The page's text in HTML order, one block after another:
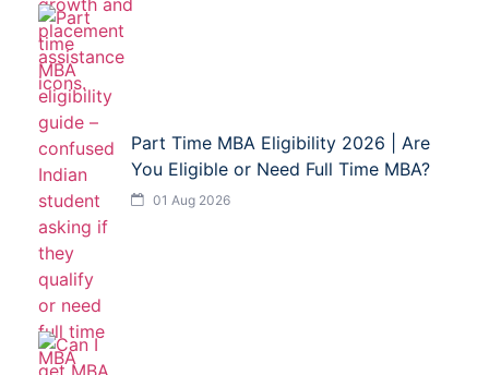
Part Time MBA Eligibility 2026 | Are
You Eligible or Need Full Time MBA?
01 Aug 2026